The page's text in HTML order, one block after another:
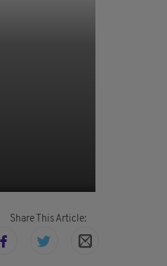
Share This Article: